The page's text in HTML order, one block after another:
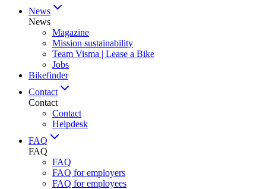
News
News
Magazine
Mission sustainability
Team Visma | Lease a Bike
Jobs
Bikefinder
Contact
Contact
Contact
Helpdesk
FAQ
FAQ
FAQ
FAQ for employers
FAQ for employees